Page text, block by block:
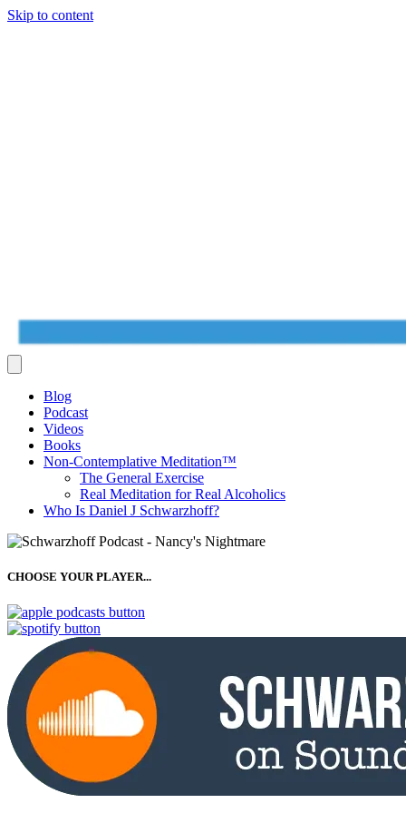
Skip to content
Blog
Podcast
Videos
Books
Non-Contemplative Meditation™
The General Exercise
Real Meditation for Real Alcoholics
Who Is Daniel J Schwarzhoff?
CHOOSE YOUR PLAYER...